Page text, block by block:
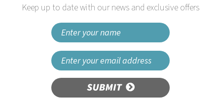
Keep up to date with our news and exclusive offers
SUBMIT